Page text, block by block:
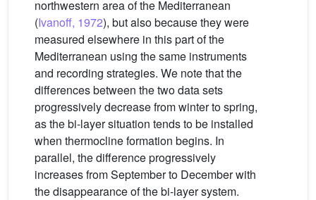
northwestern area of the Mediterranean
(Ivanoff, 1972), but also because they were
measured elsewhere in this part of the
Mediterranean using the same instruments
and recording strategies. We note that the
differences between the two data sets
progressively decrease from winter to spring,
as the bi-layer situation tends to be installed
when thermocline formation begins. In
parallel, the difference progressively
increases from September to December with
the disappearance of the bi-layer system.